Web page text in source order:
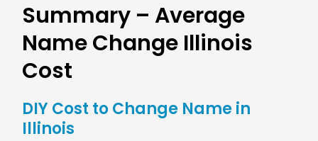
Summary – Average
Name Change Illinois
Cost
DIY Cost to Change Name in
Illinois